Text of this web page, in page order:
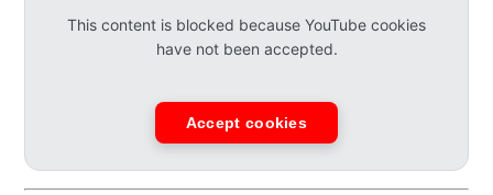
This content is blocked because YouTube cookies
have not been accepted.
Accept cookies